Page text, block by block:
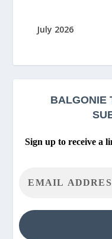
July 2026
BALGONIE
Sign up to receive a